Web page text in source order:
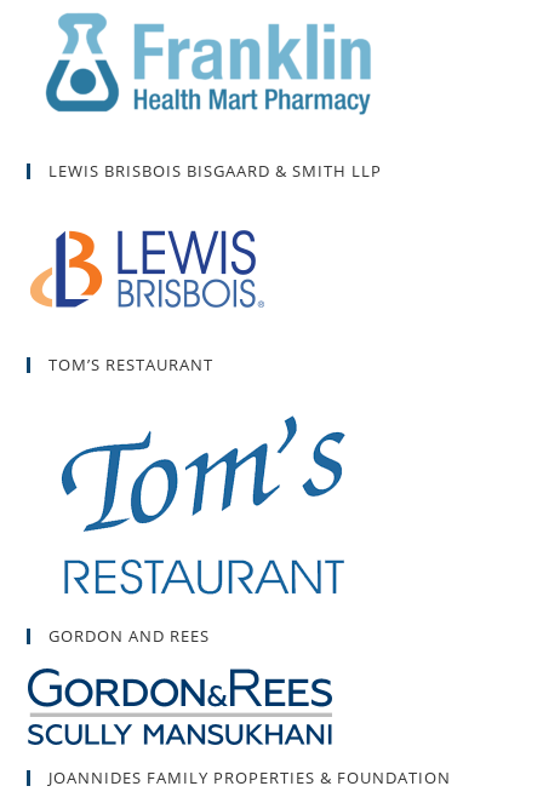
LEWIS BRISBOIS BISGAARD & SMITH LLP
TOM’S RESTAURANT
GORDON AND REES
JOANNIDES FAMILY PROPERTIES & FOUNDATION